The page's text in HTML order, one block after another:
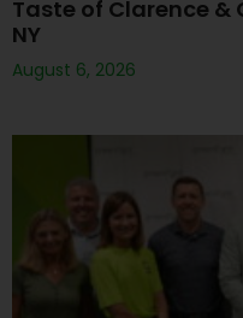
Taste of Clarence &
NY
August 6, 2026